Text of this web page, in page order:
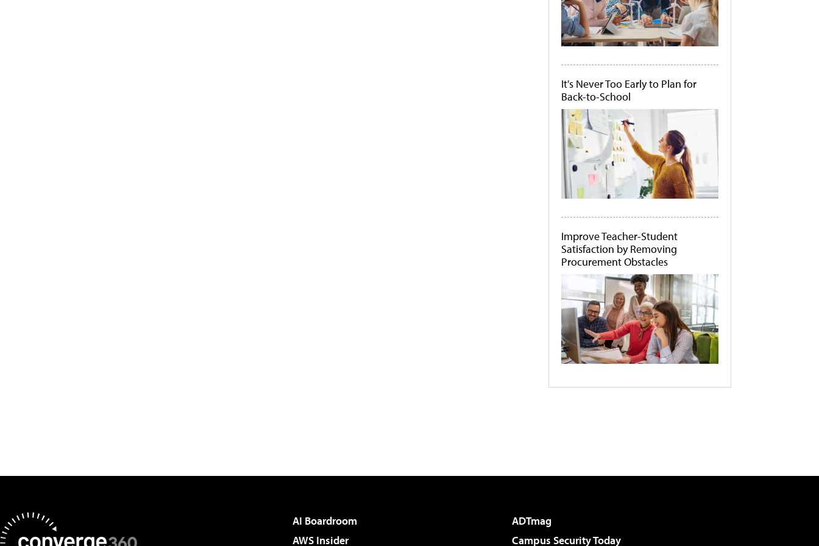
It's Never Too Early to Plan for
Back-to-School
Improve Teacher-Student
Satisfaction by Removing
Procurement Obstacles
AI Boardroom
ADTmag
AWS Insider
Campus Security Today